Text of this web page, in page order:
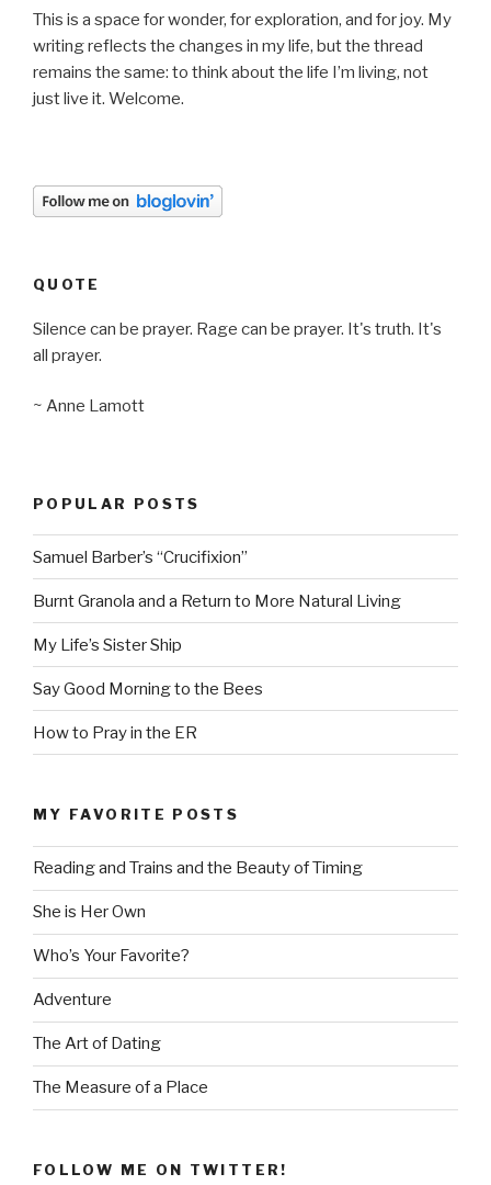
This is a space for wonder, for exploration, and for joy. My
writing reflects the changes in my life, but the thread
remains the same: to think about the life I’m living, not
just live it. Welcome.
QUOTE
Silence can be prayer. Rage can be prayer. It's truth. It's
all prayer.
~ Anne Lamott
POPULAR POSTS
Samuel Barber’s “Crucifixion”
Burnt Granola and a Return to More Natural Living
My Life’s Sister Ship
Say Good Morning to the Bees
How to Pray in the ER
MY FAVORITE POSTS
Reading and Trains and the Beauty of Timing
She is Her Own
Who’s Your Favorite?
Adventure
The Art of Dating
The Measure of a Place
FOLLOW ME ON TWITTER!